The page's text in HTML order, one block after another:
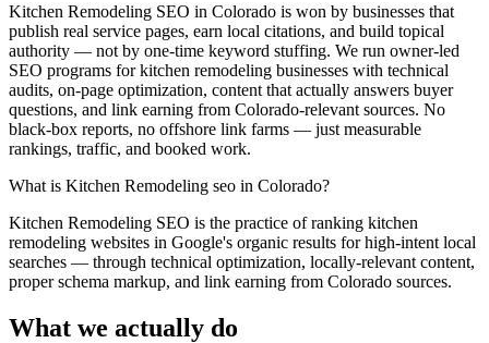
Kitchen Remodeling SEO in Colorado is won by businesses that
publish real service pages, earn local citations, and build topical
authority — not by one-time keyword stuffing. We run owner-led
SEO programs for kitchen remodeling businesses with technical
audits, on-page optimization, content that actually answers buyer
questions, and link earning from Colorado-relevant sources. No
black-box reports, no offshore link farms — just measurable
rankings, traffic, and booked work.
What is Kitchen Remodeling seo in Colorado?
Kitchen Remodeling SEO is the practice of ranking kitchen
remodeling websites in Google's organic results for high-intent local
searches — through technical optimization, locally-relevant content,
proper schema markup, and link earning from Colorado sources.
What we actually do